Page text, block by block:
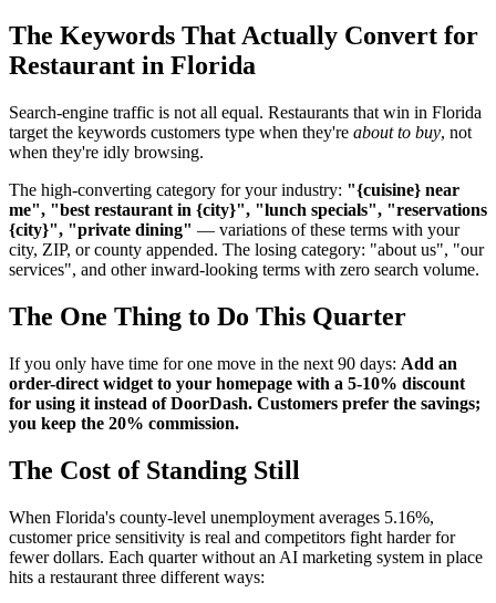
The Keywords That Actually Convert for
Restaurant in Florida
Search-engine traffic is not all equal. Restaurants that win in Florida
target the keywords customers type when they're about to buy, not
when they're idly browsing.
The high-converting category for your industry: "{cuisine} near
me", "best restaurant in {city}", "lunch specials", "reservations
{city}", "private dining" — variations of these terms with your
city, ZIP, or county appended. The losing category: "about us", "our
services", and other inward-looking terms with zero search volume.
The One Thing to Do This Quarter
If you only have time for one move in the next 90 days: Add an
order-direct widget to your homepage with a 5-10% discount
for using it instead of DoorDash. Customers prefer the savings;
you keep the 20% commission.
The Cost of Standing Still
When Florida's county-level unemployment averages 5.16%,
customer price sensitivity is real and competitors fight harder for
fewer dollars. Each quarter without an AI marketing system in place
hits a restaurant three different ways: